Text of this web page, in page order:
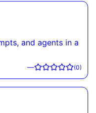
and agents in a
— (0)